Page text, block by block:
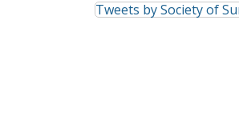
Tweets by Society of